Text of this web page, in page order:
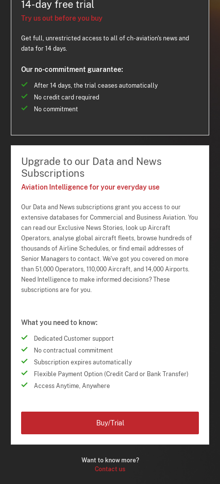
14-day free trial
Try us out before you buy
Get full, unrestricted access to all of ch-aviation's news and
data for 14 days.
Our no-commitment guarantee:
After 14 days, the trial ceases automatically
No credit card required
No commitment
Upgrade to our Data and News
Subscriptions
Aviation Intelligence for your everyday use
Our Data and News subscriptions grant you access to our
extensive databases for Commercial and Business Aviation. You
can read our Exclusive News Stories, look up Aircraft
Operators, analyse global aircraft fleets, browse hundreds of
thousands of Airline Schedules, or find email addresses of
Senior Managers to contact. We've got you covered on more
than 51,000 Operators, 110,000 Aircraft, and 14,000 Airports.
Need Intelligence to make informed decisions? These
subscriptions are for you.
What you need to know:
Dedicated Customer support
No contractual commitment
Subscription expires automatically
Flexible Payment Option (Credit Card or Bank Transfer)
Access Anytime, Anywhere
Want to know more?
Contact us
Buy/Trial